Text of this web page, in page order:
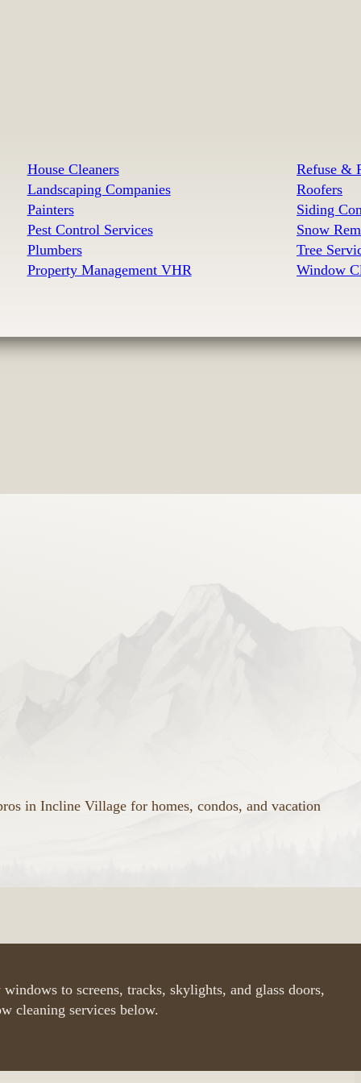
House Cleaners
Landscaping Companies
Painters
Pest Control Services
Plumbers
Property Management VHR
Refuse &
Roofers
Siding
Snow
Tree
Window
in Incline Village for homes, condos, and vacation
to screens, tracks, skylights, and glass doors,
cleaning services below.